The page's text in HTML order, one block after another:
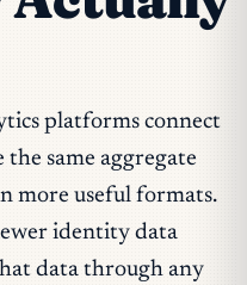
platforms connect
the same aggregate
more useful formats.
identity data
data through any